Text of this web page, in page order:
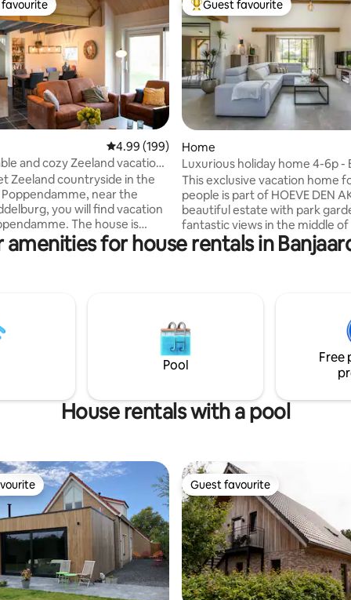
125 reviews
favourite
4.99 out of 5 average rating, 199 reviews
4.99 (199)
and cozy Zeeland vacation
Zeeland countryside in the
near the
you will find vacation
The house is
distance of the clean
beaches of Zoutelande and
A+++ and thus meets the
of this time. It is spacious,
cozy and welcoming. A
for a wonderful vacation.
Top guest favourite
Guest favourite
Home
Luxurious holiday home 4-6p -
private garden
This exclusive vacation home
people is part of HOEVE DEN
beautiful estate with park
fantastic views in the middle
Moerkerke, Damme. The
is very spacious and has 2
style. Air conditioning
There are two terraces
ALPACAS and chickens! Forget your
worries during your stay. OPEN
MAY 2024!
amenities for house rentals in
Pool
Free
House rentals with a pool
Guest favourite
Guest favourite